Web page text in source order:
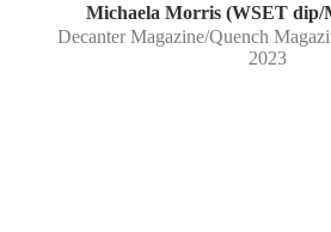
Michaela Morris (WSET dip/
Decanter Magazine/Quench
2023